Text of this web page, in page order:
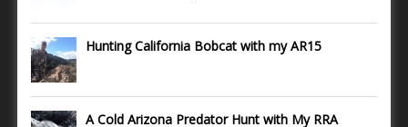
Hunting California Bobcat with my AR15
A Cold Arizona Predator Hunt with My RRA